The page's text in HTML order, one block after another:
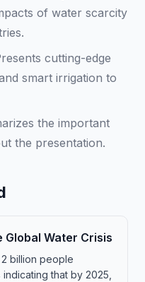
of water scarcity
cutting-edge
smart irrigation to
the important
the presentation.
Water Crisis
billion people
that by 2025,